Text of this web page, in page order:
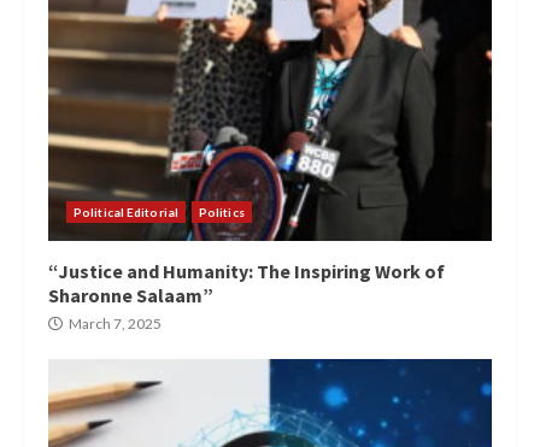
Political Editorial Politics
“Justice and Humanity: The Inspiring Work of
Sharonne Salaam”
March 7, 2025